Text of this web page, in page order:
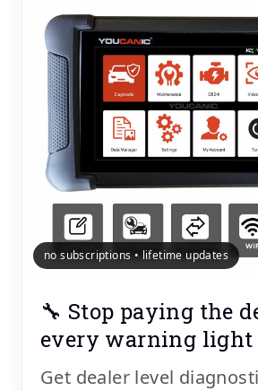
no subscriptions • lifetime updates
🔧 Stop paying the
every warning light
Get dealer level